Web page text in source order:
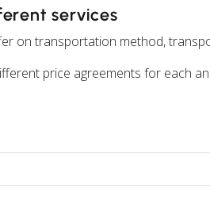
services
on transportation method,
price agreements for each